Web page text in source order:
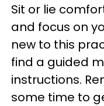
Sit or lie
and focus on
new to this
find a guided
instructions.
some time to